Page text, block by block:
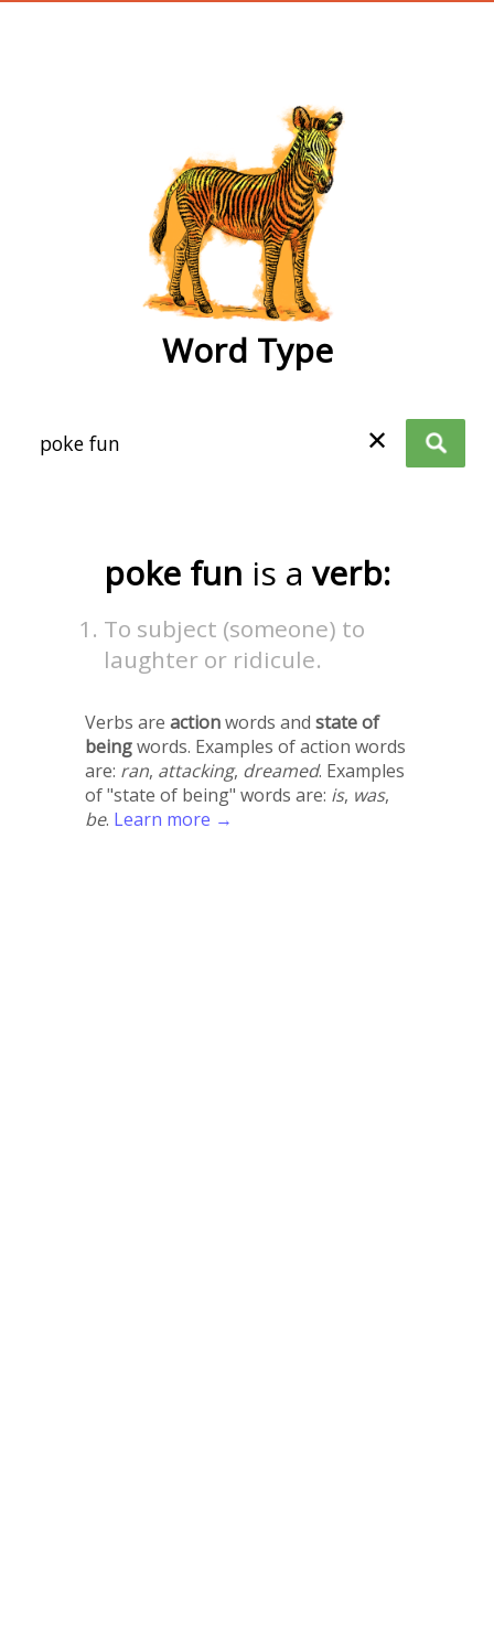
Word Type
✕
poke fun is a verb:
To subject (someone) to
laughter or ridicule.
Verbs are actionwords and state of
beingwords. Examples of action words
are: ran, attacking, dreamed. Examples
of "state of being" words are: is, was,
be. Learn more →